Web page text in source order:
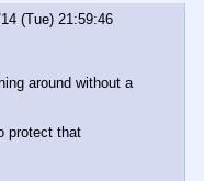
(Tue) 21:59:46
around without a
protect that